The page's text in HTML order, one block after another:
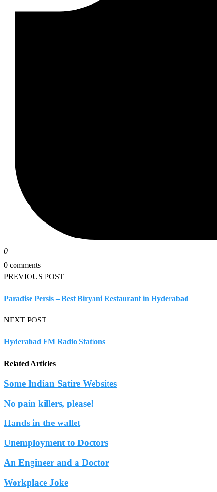
0
0 comments
PREVIOUS POST
Paradise Persis – Best Biryani Restaurant in Hyderabad
NEXT POST
Hyderabad FM Radio Stations
Related Articles
Some Indian Satire Websites
No pain killers, please!
Hands in the wallet
Unemployment to Doctors
An Engineer and a Doctor
Workplace Joke